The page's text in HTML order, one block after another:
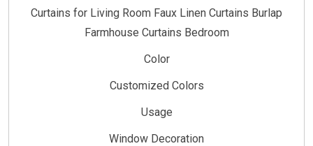
Curtains for Living Room Faux Linen Curtains Burlap
Farmhouse Curtains Bedroom
Color
Customized Colors
Usage
Window Decoration